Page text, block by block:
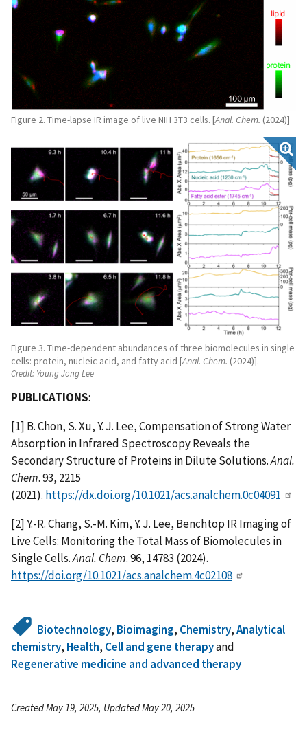
Figure 2. Time-lapse IR image of live NIH 3T3 cells. [Anal. Chem. (2024)]
Figure 3. Time-dependent abundances of three biomolecules in single
cells: protein, nucleic acid, and fatty acid [Anal. Chem. (2024)].
Credit: Young Jong Lee
PUBLICATIONS:
[1] B. Chon, S. Xu, Y. J. Lee, Compensation of Strong Water
Absorption in Infrared Spectroscopy Reveals the
Secondary Structure of Proteins in Dilute Solutions.Anal.
Chem. 93, 2215
(2021). https://dx.doi.org/10.1021/acs.analchem.0c04091
[2] Y.-R. Chang, S.-M. Kim, Y. J. Lee, Benchtop IR Imaging of
Live Cells: Monitoring the Total Mass of Biomolecules in
Single Cells.Anal. Chem. 96, 14783 (2024).
https://doi.org/10.1021/acs.analchem.4c02108
Biotechnology, Bioimaging, Chemistry,Analytical
chemistry, Health, Cell and gene therapyand
Regenerative medicine and advanced therapy
Created May 19, 2025, Updated May 20, 2025